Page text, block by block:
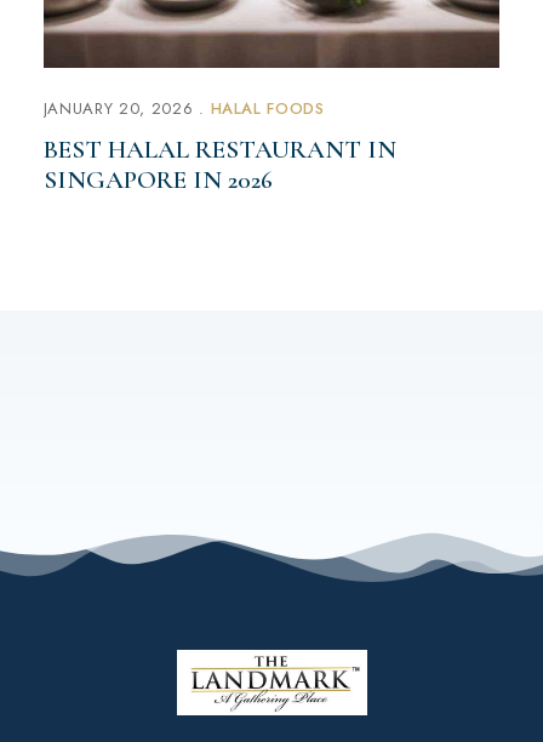
JANUARY 20, 2026 HALAL FOODS
BEST HALAL RESTAURANT IN
SINGAPORE IN 2026